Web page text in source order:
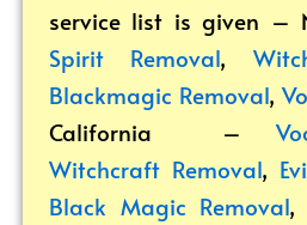
service list is given –
Spirit Removal,
Blackmagic Removal,
California –
Witchcraft Removal,
Black Magic Removal,